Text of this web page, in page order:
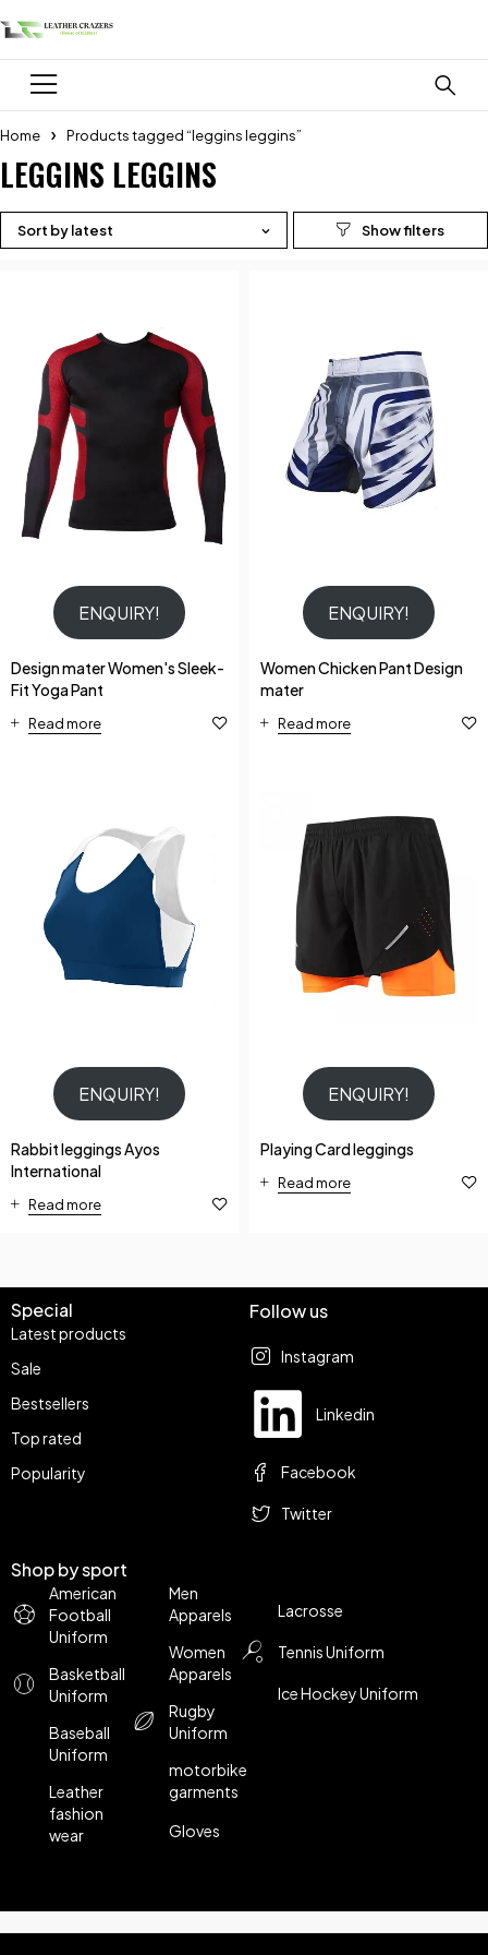
Home Products tagged “leggins leggins”
LEGGINS LEGGINS
Sort by latest
ENQUIRY!
Design mater Women's Sleek-
Fit Yoga Pant
Read more
ENQUIRY!
Women Chicken Pant Design
mater
Read more
ENQUIRY!
Rabbit leggings Ayos
International
Read more
ENQUIRY!
Playing Card leggings
Read more
Shop by sport
American
Football
Uniform
Basketball
Uniform
Baseball
Uniform
Leather
fashion
wear
Men
Apparels
Women
Apparels
Rugby
Uniform
motorbike
garments
Gloves
Lacrosse
Tennis Uniform
Ice Hockey Uniform
Special
Latest products
Sale
Bestsellers
Top rated
Popularity
Follow us
Instagram
Linkedin
Facebook
Twitter